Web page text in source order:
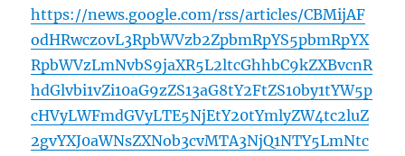
https://news.google.com/rss/articles/CBMijAF
odHRwczovL3RpbWVzb2ZpbmRpYS5pbmRpYX
RpbWVzLmNvbS9jaXR5L2ltcGhhbC9kZXBvcnR
hdGlvbi1vZi10aG9zZS13aG8tY2FtZS10by1tYW5p
cHVyLWFmdGVyLTE5NjEtY20tYmlyZW4tc2luZ
2gvYXJ0aWNsZXNob3cvMTA3NjQ1NTY5LmNtc